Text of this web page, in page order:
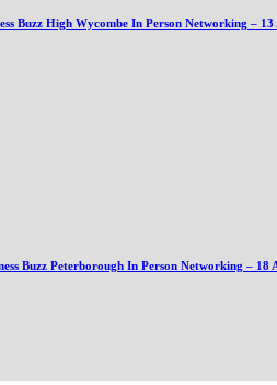
Buzz High Wycombe In Person Networking – 13
Buzz Peterborough In Person Networking – 18